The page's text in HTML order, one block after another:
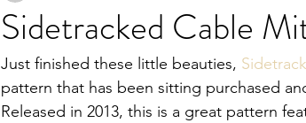
Sidetracked Cable
Just finished these little beauties,
pattern that has been sitting purchased
Released in 2013, this is a great pattern